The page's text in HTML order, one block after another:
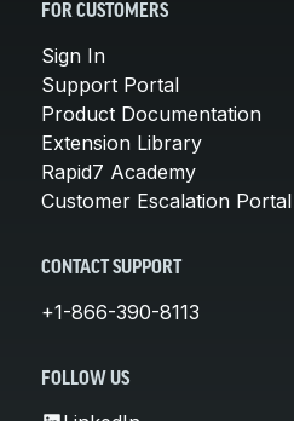
FOR CUSTOMERS
Sign In
Support Portal
Product Documentation
Extension Library
Rapid7 Academy
Customer Escalation Portal
CONTACT SUPPORT
+1-866-390-8113
FOLLOW US